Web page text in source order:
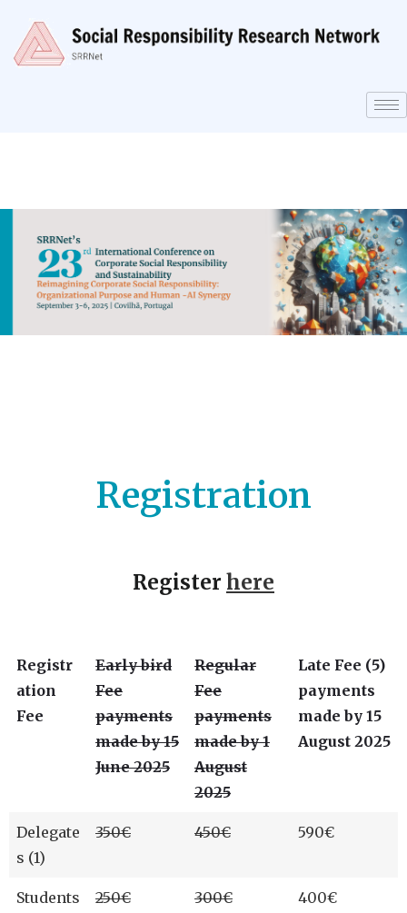
Registration
Register here
Registr
ation
Fee
Early bird
Fee
payments
made by 15
June 2025
Regular
Fee
payments
made by 1
August
2025
Late Fee (5)
payments
made by 15
August 2025
Delegate
s (1)
350€ 450€ 590€
Students
250€ 300€ 400€